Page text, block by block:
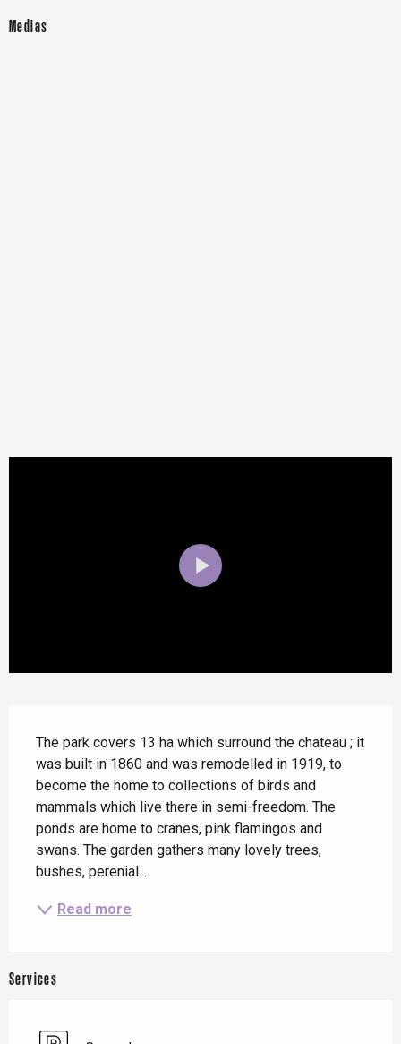
Medias
The park covers 13 ha which surround the chateau ; it
was built in 1860 and was remodelled in 1919, to
become the home to collections of birds and
mammals which live there in semi-freedom. The
ponds are home to cranes, pink flamingos and
swans. The garden gathers many lovely trees,
bushes, perenial...
Read more
Services